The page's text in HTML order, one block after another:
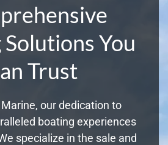
You
Trust
our dedication to
boating experiences
specialize in the sale and